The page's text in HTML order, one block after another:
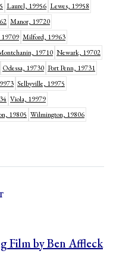
Laurel, 19956 Lewes, 19958
Manor, 19720
Milford, 19963
19710 Newark, 19702
Odessa, 19730 Port Penn, 19731
Selbyville, 19975
Viola, 19979
19805 Wilmington, 19806
Film by Ben Affleck